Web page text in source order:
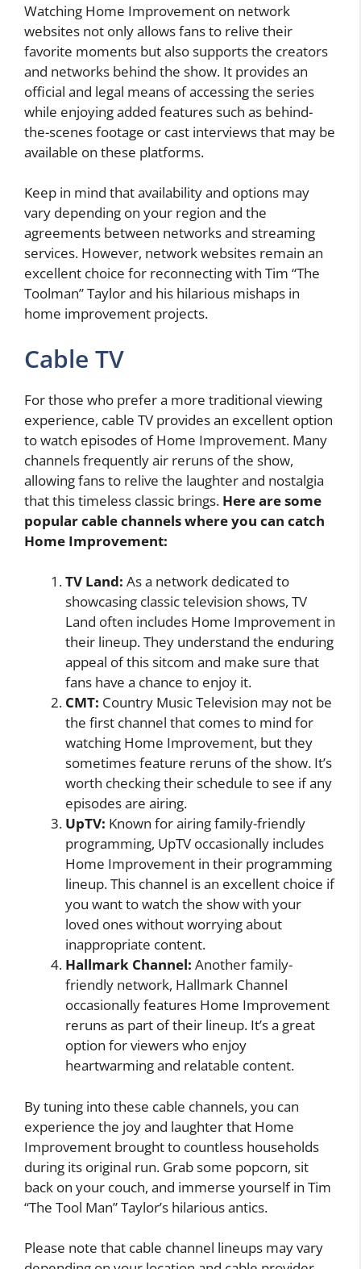
Watching Home Improvement on network
websites not only allows fans to relive their
favorite moments but also supports the creators
and networks behind the show. It provides an
official and legal means of accessing the series
while enjoying added features such as behind-
the-scenes footage or cast interviews that may be
available on these platforms.
Keep in mind that availability and options may
vary depending on your region and the
agreements between networks and streaming
services. However, network websites remain an
excellent choice for reconnecting with Tim “The
Toolman” Taylor and his hilarious mishaps in
home improvement projects.
Cable TV
For those who prefer a more traditional viewing
experience, cable TV provides an excellent option
to watch episodes of Home Improvement. Many
channels frequently air reruns of the show,
allowing fans to relive the laughter and nostalgia
that this timeless classic brings. Here are some
popular cable channels where you can catch
Home Improvement:
TV Land: As a network dedicated to
showcasing classic television shows, TV
Land often includes Home Improvement in
their lineup. They understand the enduring
appeal of this sitcom and make sure that
fans have a chance to enjoy it.
CMT: Country Music Television may not be
the first channel that comes to mind for
watching Home Improvement, but they
sometimes feature reruns of the show. It’s
worth checking their schedule to see if any
episodes are airing.
UpTV: Known for airing family-friendly
programming, UpTV occasionally includes
Home Improvement in their programming
lineup. This channel is an excellent choice if
you want to watch the show with your
loved ones without worrying about
inappropriate content.
Hallmark Channel: Another family-
friendly network, Hallmark Channel
occasionally features Home Improvement
reruns as part of their lineup. It’s a great
option for viewers who enjoy
heartwarming and relatable content.
By tuning into these cable channels, you can
experience the joy and laughter that Home
Improvement brought to countless households
during its original run. Grab some popcorn, sit
back on your couch, and immerse yourself in Tim
“The Tool Man” Taylor’s hilarious antics.
Please note that cable channel lineups may vary